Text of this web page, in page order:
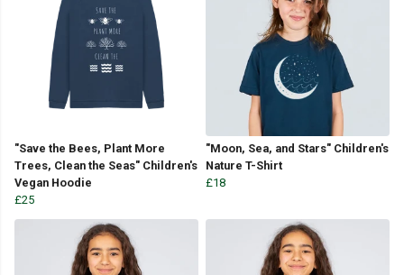
"Save the Bees, Plant More
Trees, Clean the Seas" Children's
Vegan Hoodie
£25
"Moon, Sea, and Stars" Children's
Nature T-Shirt
£18